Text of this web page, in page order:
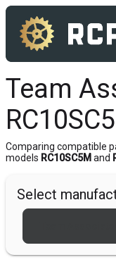
Team
Comparing compatible
models RC10SC5M and
Select